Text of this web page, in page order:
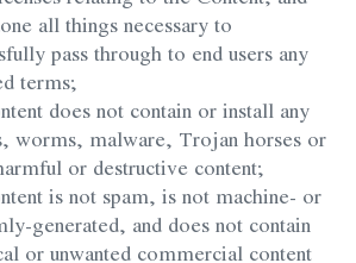
all things necessary to
pass through to end users any
terms;
does not contain or install any
worms, malware, Trojan horses or
or destructive content;
is not spam, is not machine- or
generated, and does not contain
or unwanted commercial content